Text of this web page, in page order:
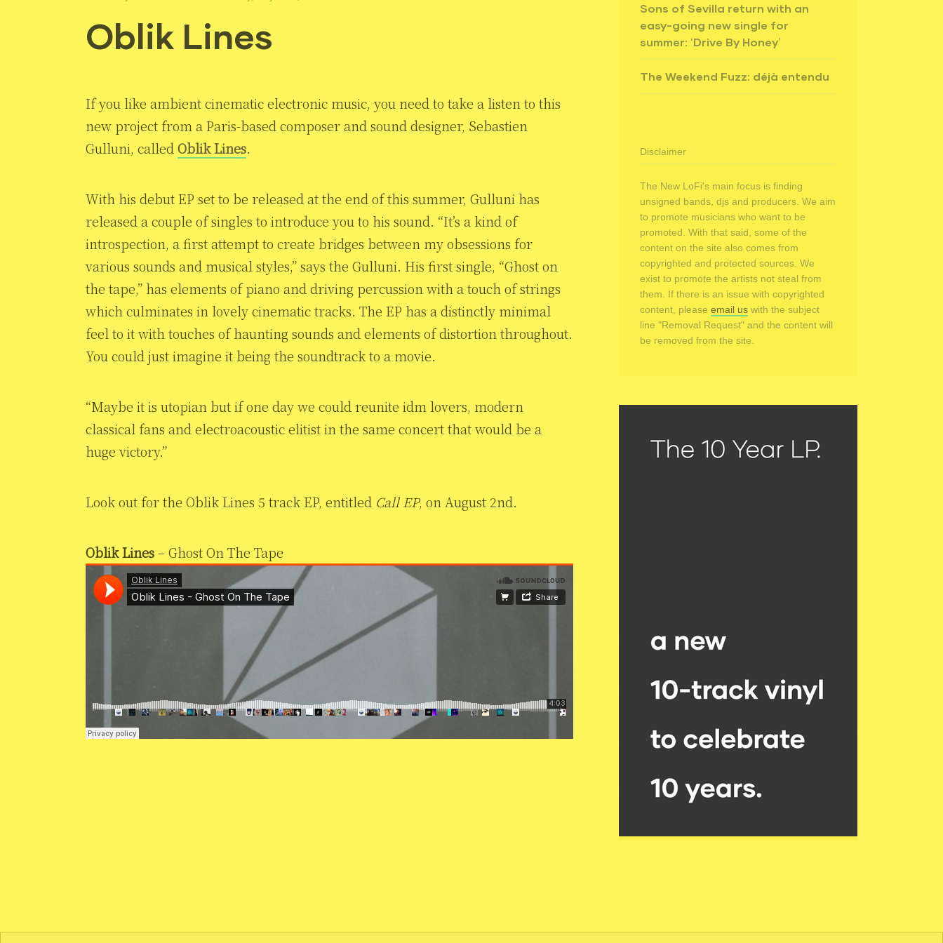
Oblik Lines
If you like ambient cinematic electronic music, you need to take a listen to this
new project from a Paris-based composer and sound designer, Sebastien
Gulluni, called Oblik Lines.
With his debut EP set to be released at the end of this summer, Gulluni has
released a couple of singles to introduce you to his sound. “It’s a kind of
introspection, a first attempt to create bridges between my obsessions for
various sounds and musical styles,” says the Gulluni. His first single, “Ghost on
the tape,” has elements of piano and driving percussion with a touch of strings
which culminates in lovely cinematic tracks. The EP has a distinctly minimal
feel to it with touches of haunting sounds and elements of distortion throughout.
You could just imagine it being the soundtrack to a movie.
“Maybe it is utopian but if one day we could reunite idm lovers, modern
classical fans and electroacoustic elitist in the same concert that would be a
huge victory.”
Look out for the Oblik Lines 5 track EP, entitled Call EP, on August 2nd.
Oblik Lines– Ghost On The Tape
Sons of Sevilla return with an
easy-going new single for
summer: ‘Drive By Honey’
The Weekend Fuzz: déjà entendu
Disclaimer
The New LoFi's main focus is finding
unsigned bands, djs and producers. We aim
to promote musicians who want to be
promoted. With that said, some of the
content on the site also comes from
copyrighted and protected sources. We
exist to promote the artists not steal from
them. If there is an issue with copyrighted
content, please email us with the subject
line "Removal Request" and the content will
be removed from the site.